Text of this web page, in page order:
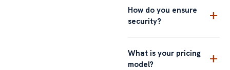
How do you ensure
security?
add
What is your pricing
model?
add